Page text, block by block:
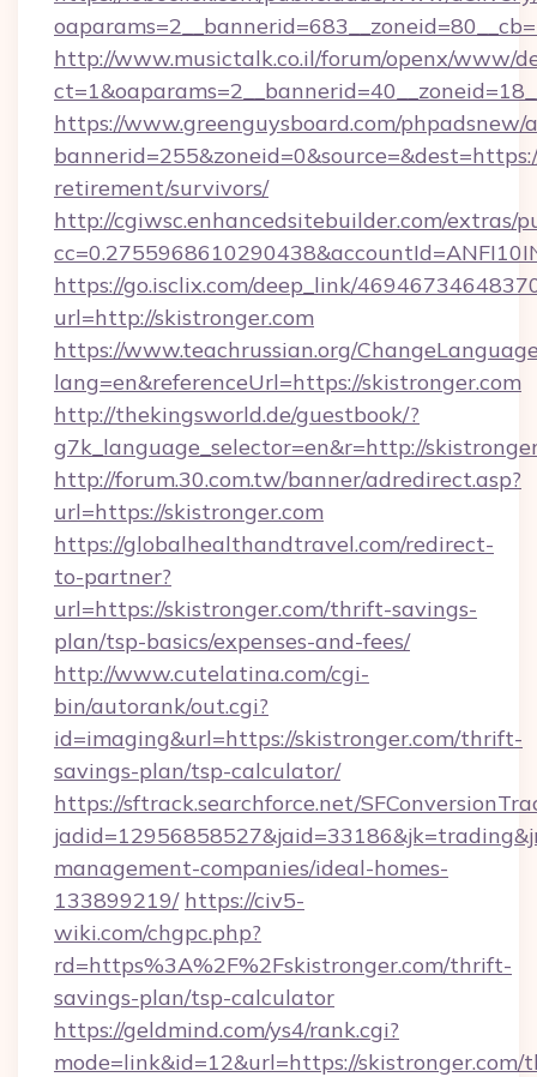
http://www.musictalk.co.il/forum/openx/www/
https://www.greenguysboard.com/phpadsnew/
retirement/survivors/
http://cgiwsc.enhancedsitebuilder.com/extras/
https://go.isclix.com/deep_link/
url=http://skistronger.com
https://www.teachrussian.org/
lang=en&referenceUrl=https://skistronger.com
http://thekingsworld.de/guestbook/?
g7k_language_selector=en&r=http://
http://forum.30.com.tw/banner/adredirect.asp?
url=https://skistronger.com
https://globalhealthandtravel.com/redirect-
to-partner?
url=https://skistronger.com/thrift-savings-
plan/tsp-basics/expenses-and-fees/
http://www.cutelatina.com/cgi-
bin/autorank/out.cgi?
id=imaging&url=https://skistronger.com/thrift-
savings-plan/tsp-calculator/
https://sftrack.searchforce.net/
management-companies/ideal-homes-
133899219/ https://civ5-
wiki.com/chgpc.php?
rd=https%3A%2F%2Fskistronger.com/thrift-
savings-plan/tsp-calculator
https://geldmind.com/ys4/rank.cgi?
mode=link&id=12&url=https://